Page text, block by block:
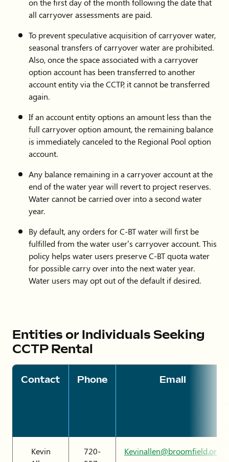
River
Power
Authority
229-
4862
Diana
5488
all carryover assessments are paid.
To prevent speculative acquisition of carryover water,
seasonal transfers of carryover water are prohibited.
Also, once the space associated with a carryover
option account has been transferred to another
account entity via the CCTP, it cannot be transferred
again.
If an account entity options an amount less than the
full carryover option amount, the remaining balance
is immediately canceled to the Regional Pool option
account.
Any balance remaining in a carryover account at the
end of the water year will revert to project reserves.
Water cannot be carried over into a second water
year.
By default, any orders for C-BT water will first be
fulfilled from the water user’s carryover account. This
policy helps water users preserve C-BT quota water
for possible carry over into the next water year.
Water users may opt out of the default if desired.
Entities or Individuals Seeking
CCTP Rental
Contact Phone Email
Kevin
720-
Kevinallen@broomfield.org